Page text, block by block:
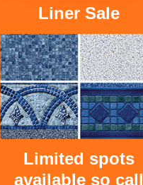
Liner Sale
Limited spots
available so call